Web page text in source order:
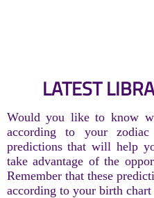
LATEST
Would you like to know
according to your
predictions that will help
take advantage of the
Remember that these
according to your birth